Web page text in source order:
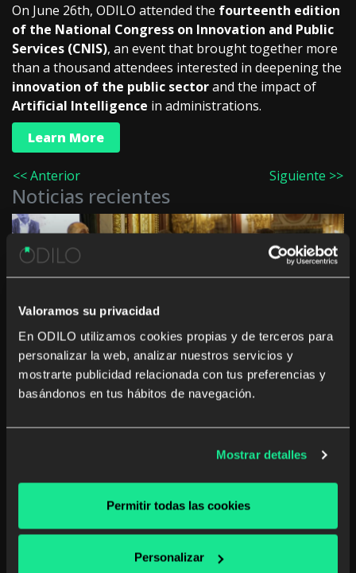
Valoramos su privacidad
En ODILO utilizamos cookies propias y de terceros para
personalizar la web, analizar nuestros servicios y
mostrarte publicidad relacionada con tus preferencias y
basándonos en tus hábitos de navegación.
Mostrar detalles
Permitir todas las cookies
Personalizar
On June 26th, ODILO attended the fourteenth edition
of the National Congress on Innovation and Public
Services (CNIS), an event that brought together more
than a thousand attendees interested in deepening the
innovation of the public sectorand the impact of
Artificial Intelligence in administrations.
Learn More
<< Anterior Siguiente >>
Noticias recientes
Innovation in culture and education in the
Autonomous Communities: “The challenge is not
to digitise, but to generate a real impact”
at any time